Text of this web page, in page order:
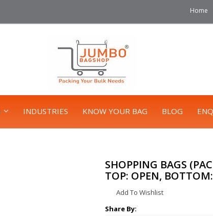
Home
INDUSTRIES KNOW YOUR BAG BLOG
SHOPPING BAGS
TOP: OPEN,